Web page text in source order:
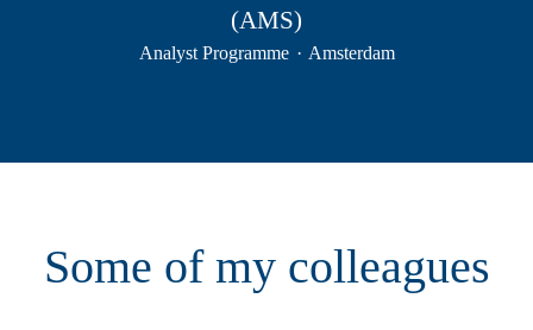
(AMS)
Analyst Programme · Amsterdam
Some of my colleagues